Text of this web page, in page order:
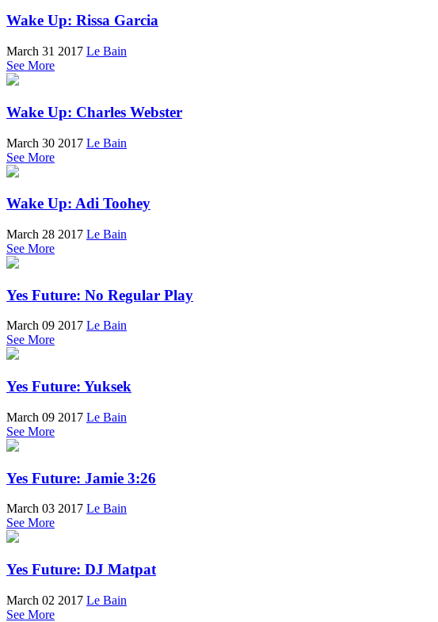
Wake Up: Rissa Garcia
March 31 2017 Le Bain
See More
Wake Up: Charles Webster
March 30 2017 Le Bain
See More
Wake Up: Adi Toohey
March 28 2017 Le Bain
See More
Yes Future: No Regular Play
March 09 2017 Le Bain
See More
Yes Future: Yuksek
March 09 2017 Le Bain
See More
Yes Future: Jamie 3:26
March 03 2017 Le Bain
See More
Yes Future: DJ Matpat
March 02 2017 Le Bain
See More